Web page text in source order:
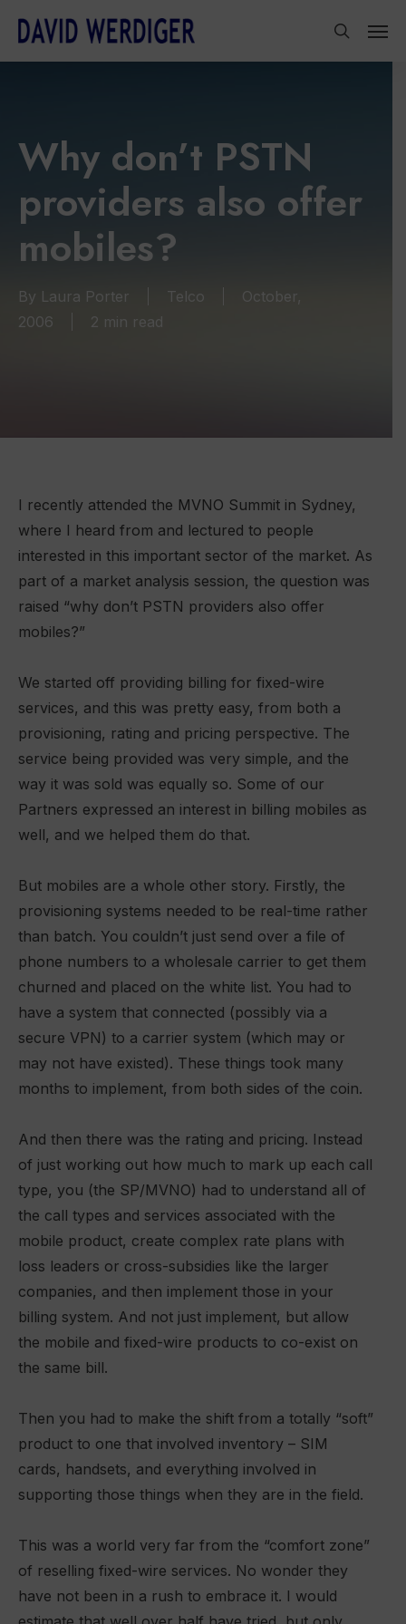
main
Why don’t PSTN
providers also offer
mobiles?
By Laura Porter Telco
October,
2006
2 min read
I recently attended the MVNO Summit in Sydney,
where I heard from and lectured to people
interested in this important sector of the market. As
part of a market analysis session, the question was
raised “why don’t PSTN providers also offer
mobiles?”
We started off providing billing for fixed-wire
services, and this was pretty easy, from both a
provisioning, rating and pricing perspective. The
service being provided was very simple, and the
way it was sold was equally so. Some of our
Partners expressed an interest in billing mobiles as
well, and we helped them do that.
But mobiles are a whole other story. Firstly, the
provisioning systems needed to be real-time rather
than batch. You couldn’t just send over a file of
phone numbers to a wholesale carrier to get them
churned and placed on the white list. You had to
have a system that connected (possibly via a
secure VPN) to a carrier system (which may or
may not have existed). These things took many
months to implement, from both sides of the coin.
And then there was the rating and pricing. Instead
of just working out how much to mark up each call
type, you (the SP/MVNO) had to understand all of
the call types and services associated with the
mobile product, create complex rate plans with
loss leaders or cross-subsidies like the larger
companies, and then implement those in your
billing system. And not just implement, but allow
the mobile and fixed-wire products to co-exist on
the same bill.
Then you had to make the shift from a totally “soft”
product to one that involved inventory – SIM
cards, handsets, and everything involved in
supporting those things when they are in the field.
This was a world very far from the “comfort zone”
of reselling fixed-wire services. No wonder they
have not been in a rush to embrace it. I would